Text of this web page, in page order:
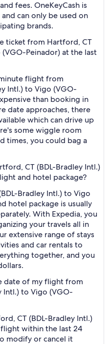
fees. OneKeyCash is
can only be used on
brands.
ticket from Hartford, CT
Peinador) at the last
flight from
Intl.) to Vigo (VGO-
than booking in
date approaches, there
which can drive up
some wiggle room
times, you could bag a
CT (BDL-Bradley Intl.)
and hotel package?
Bradley Intl.) to Vigo
hotel package is usually
With Expedia, you
your travels all in
extensive range of stays
and car rentals to
together, and you
date of my flight from
Intl.) to Vigo (VGO-
CT (BDL-Bradley Intl.)
within the last 24
modify or cancel it